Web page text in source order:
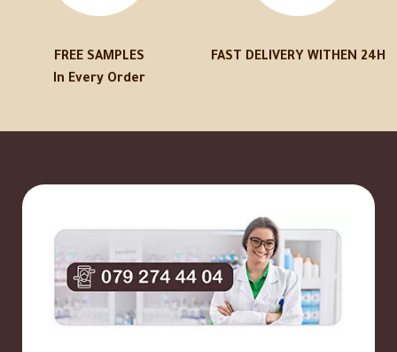
FREE SAMPLES
In Every Order
FAST DELIVERY WITHEN 24H